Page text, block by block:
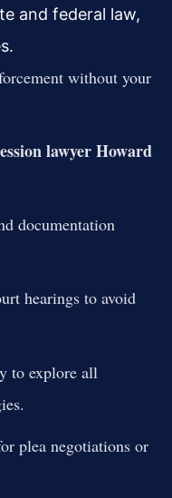
and federal law,
without your
lawyer Howard
documentation
hearings to avoid
to explore all
plea negotiations or